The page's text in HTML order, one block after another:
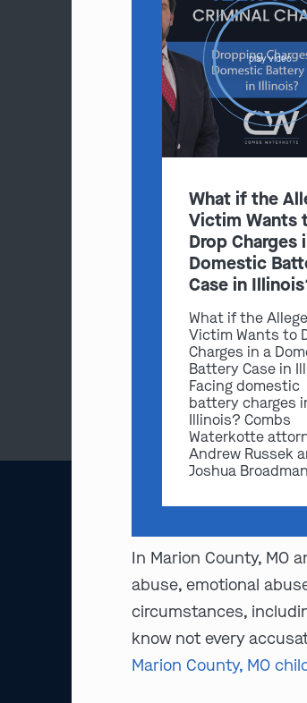
play video
What if the
Victim Wants
Drop Charges
Domestic
Case in
What if the
Victim Wants to
Charges in a
Battery Case in
Facing domestic
battery charges
Illinois? Combs
Waterkotte
Andrew Russek
Joshua
In Marion County, MO
abuse, emotional
circumstances,
know not every
Marion County, MO